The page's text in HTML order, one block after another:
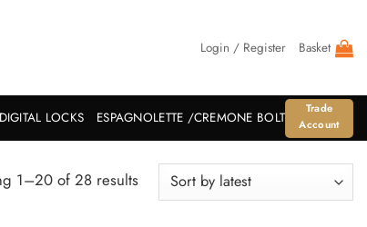
Login / Register Basket
DIGITAL LOCKS ESPAGNOLETTE /CREMONE BOLT
Trade
Account
1–20 of 28 resultsSorted